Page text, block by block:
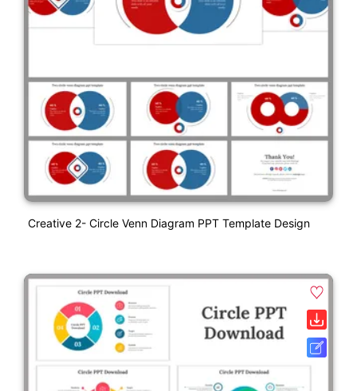
Creative 2- Circle Venn Diagram PPT Template Design